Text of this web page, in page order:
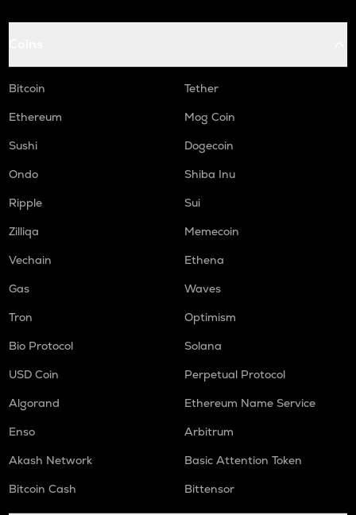
Bitcoin
Tether
Ethereum
Mog Coin
Sushi
Dogecoin
Ondo
Shiba Inu
Ripple
Sui
Zilliqa
Memecoin
Vechain
Ethena
Gas
Waves
Tron
Optimism
Bio Protocol
Solana
USD Coin
Perpetual Protocol
Algorand
Ethereum Name Service
Enso
Arbitrum
Akash Network
Basic Attention Token
Bitcoin Cash
Bittensor